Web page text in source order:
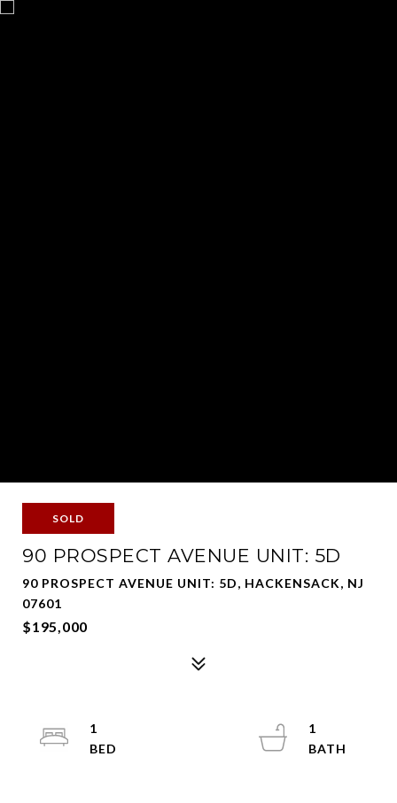
SOLD
90 PROSPECT AVENUE UNIT: 5D
90 PROSPECT AVENUE UNIT: 5D, HACKENSACK, NJ
07601
$195,000
1
1